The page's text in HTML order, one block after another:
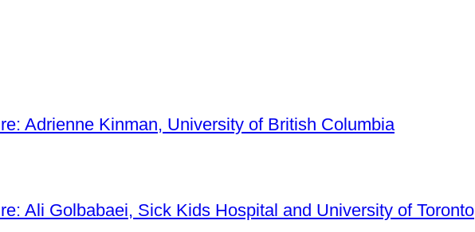
Adrienne Kinman, University of British Columbia
Ali Golbabaei, Sick Kids Hospital and University of Toronto